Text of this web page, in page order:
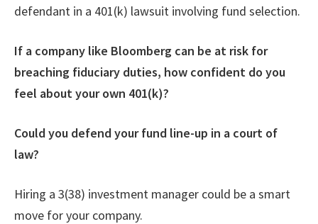
defendant in a 401(k) lawsuit involving fund selection.
If a company like Bloomberg can be at risk for
breaching fiduciary duties, how confident do you
feel about your own 401(k)?
Could you defend your fund line-up in a court of
law?
Hiring a 3(38) investment manager could be a smart
move for your company.